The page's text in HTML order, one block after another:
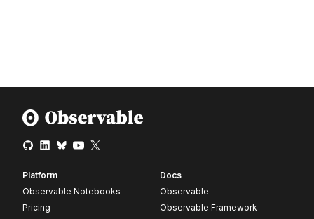
Platform
Observable Notebooks
Pricing
Docs
Observable
Observable Framework